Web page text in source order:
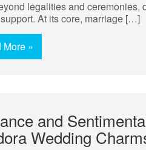
legalities and ceremonies,
At its core, marriage […]
More »
and
Wedding